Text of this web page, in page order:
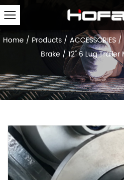
Home / Products / ACCESSORIES /
Brake /12" 6 Lug